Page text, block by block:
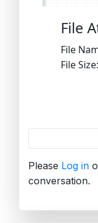
File
File
File
Please Log in
conversation.